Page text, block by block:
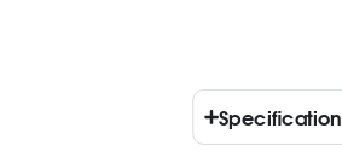
Specification